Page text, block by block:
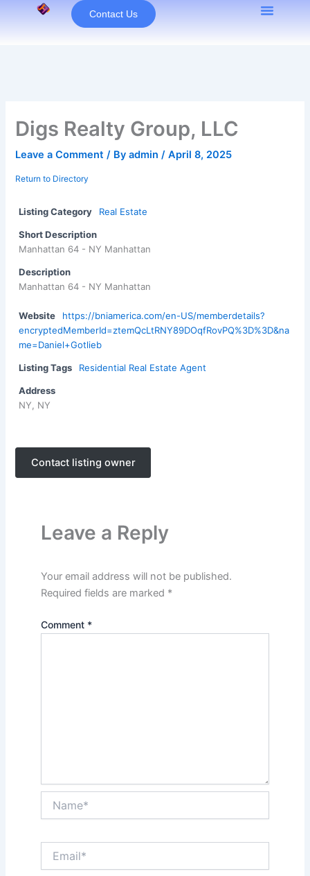
Contact Us
Digs Realty Group, LLC
Leave a Comment / Byadmin/April 8, 2025
Return to Directory
Listing Category Real Estate
Short Description
Manhattan 64 - NY Manhattan
Description
Manhattan 64 - NY Manhattan
Website
https://bniamerica.com/en-US/memberdetails?
encryptedMemberId=ztemQcLtRNY89DOqfRovPQ%3D%3D&na
me=Daniel+Gotlieb
Listing Tags Residential Real Estate Agent
Address
NY, NY
Contact listing owner
Leave a Reply
Your email address will not be published.
Required fields are marked *
Comment *